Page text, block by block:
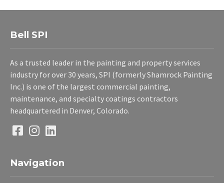
Bell SPI
As a trusted leader in the painting and property services
industry for over 30 years, SPI (formerly Shamrock Painting
Inc.) is one of the largest commercial painting,
maintenance, and specialty coatings contractors
headquartered in Denver, Colorado.
Navigation